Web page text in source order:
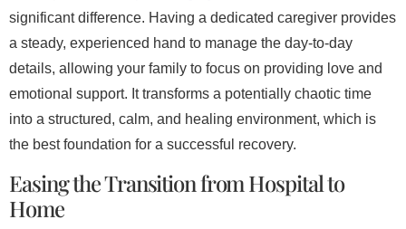
significant difference. Having a dedicated caregiver provides
a steady, experienced hand to manage the day-to-day
details, allowing your family to focus on providing love and
emotional support. It transforms a potentially chaotic time
into a structured, calm, and healing environment, which is
the best foundation for a successful recovery.
Easing the Transition from Hospital to
Home